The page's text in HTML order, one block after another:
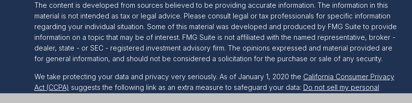
The content is developed from sources believed to be providing accurate information. The information in this
material is not intended as tax or legal advice. Please consult legal or tax professionals for specific information
regarding your individual situation. Some of this material was developed and produced by FMG Suite to provide
information on a topic that may be of interest. FMG Suite is not affiliated with the named representative, broker -
dealer, state - or SEC - registered investment advisory firm. The opinions expressed and material provided are
for general information, and should not be considered a solicitation for the purchase or sale of any security.
We take protecting your data and privacy very seriously. As of January 1, 2020 the California Consumer Privacy
Act (CCPA) suggests the following link as an extra measure to safeguard your data: Do not sell my personal